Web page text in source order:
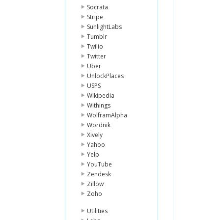
Socrata
Stripe
SunlightLabs
Tumblr
Twilio
Twitter
Uber
UnlockPlaces
USPS
Wikipedia
Withings
WolframAlpha
Wordnik
Xively
Yahoo
Yelp
YouTube
Zendesk
Zillow
Zoho
Utilities